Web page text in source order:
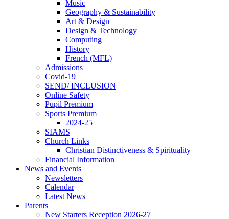
Music
Geography & Sustainability
Art & Design
Design & Technology
Computing
History
French (MFL)
Admissions
Covid-19
SEND/ INCLUSION
Online Safety
Pupil Premium
Sports Premium
2024-25
SIAMS
Church Links
Christian Distinctiveness & Spirituality
Financial Information
News and Events
Newsletters
Calendar
Latest News
Parents
New Starters Reception 2026-27